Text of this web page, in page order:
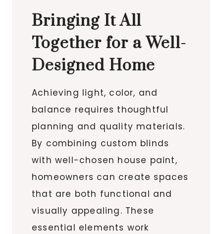
Bringing It All
Together for a Well-
Designed Home
Achieving light, color, and
balance requires thoughtful
planning and quality materials.
By combining custom blinds
with well-chosen house paint,
homeowners can create spaces
that are both functional and
visually appealing. These
essential elements work